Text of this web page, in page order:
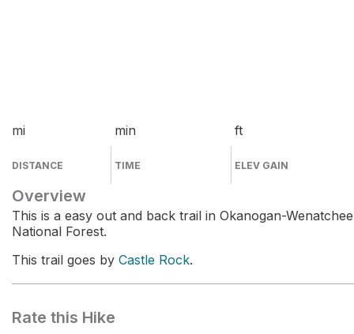
mi
DISTANCE
min
TIME
ft
ELEV GAIN
Overview
This is a easy out and back trail in Okanogan-Wenatchee
National Forest.
This trail goes by Castle Rock.
Rate this Hike